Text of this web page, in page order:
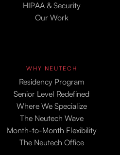
HIPAA & Security
Our Work
WHY NEUTECH
Residency Program
Senior Level Redefined
Where We Specialize
The Neutech Wave
Month-to-Month Flexibility
The Neutech Office